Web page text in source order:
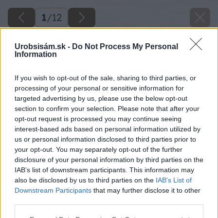
Urobsisám.sk - Do Not Process My Personal
Information
If you wish to opt-out of the sale, sharing to third parties, or
processing of your personal or sensitive information for
targeted advertising by us, please use the below opt-out
section to confirm your selection. Please note that after your
opt-out request is processed you may continue seeing
interest-based ads based on personal information utilized by
us or personal information disclosed to third parties prior to
your opt-out. You may separately opt-out of the further
disclosure of your personal information by third parties on the
IAB’s list of downstream participants. This information may
also be disclosed by us to third parties on the IAB’s List of
Downstream Participants that may further disclose it to other
1/12